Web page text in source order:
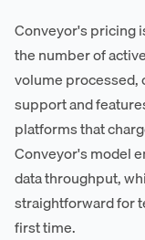
Conveyor's pricing
the number of
volume processed,
support and
platforms that
Conveyor's model
data throughput,
straightforward for
first time.